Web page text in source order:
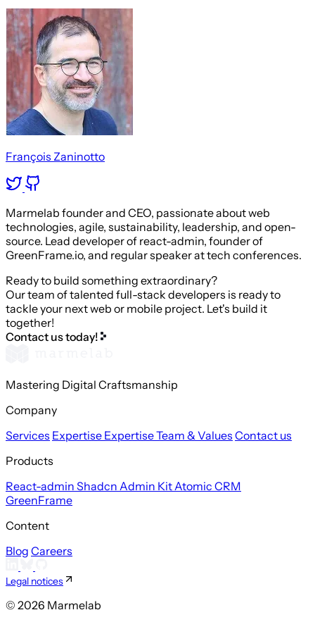
François Zaninotto
Marmelab founder and CEO, passionate about web
technologies, agile, sustainability, leadership, and open-
source. Lead developer of react-admin, founder of
GreenFrame.io, and regular speaker at tech conferences.
Ready to build something extraordinary?
Our team of talented full-stack developers is ready to
tackle your next web or mobile project. Let's build it
together!
Contact us today!
Mastering Digital Craftsmanship
Company
Services Expertise ExpertiseTeam & Values Contact us
Products
React-admin Shadcn Admin Kit Atomic CRM
GreenFrame
Content
Blog Careers
Legal notices
© 2026 Marmelab